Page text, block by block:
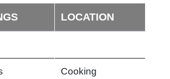
LOCATION
Cooking